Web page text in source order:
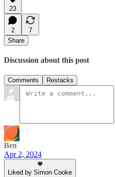
23
2
7
Share
Discussion about this post
Comments Restacks
Ben
Apr 2, 2024
Liked by Simon Cooke